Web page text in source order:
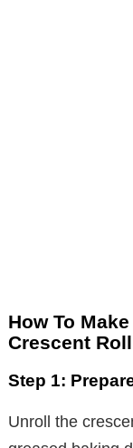
How To
Crescent
Step 1:
Unroll the